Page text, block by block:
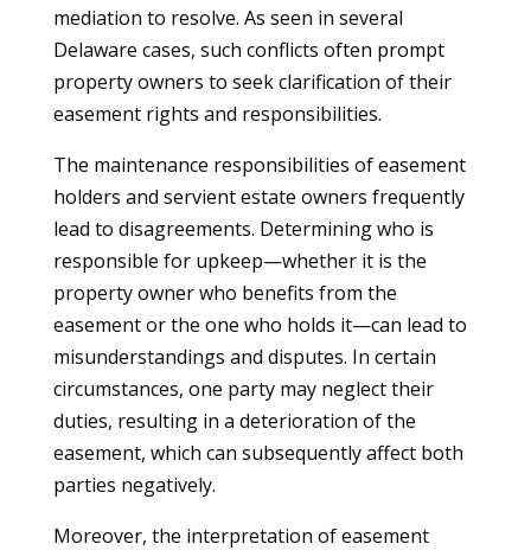
mediation to resolve. As seen in several
Delaware cases, such conflicts often prompt
property owners to seek clarification of their
easement rights and responsibilities.
The maintenance responsibilities of easement
holders and servient estate owners frequently
lead to disagreements. Determining who is
responsible for upkeep—whether it is the
property owner who benefits from the
easement or the one who holds it—can lead to
misunderstandings and disputes. In certain
circumstances, one party may neglect their
duties, resulting in a deterioration of the
easement, which can subsequently affect both
parties negatively.
Moreover, the interpretation of easement